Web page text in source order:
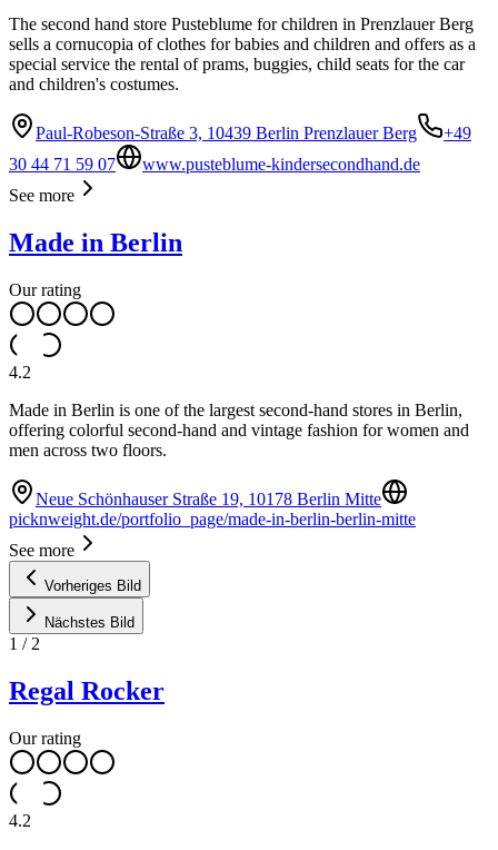
The second hand store Pusteblume for children in Prenzlauer Berg
sells a cornucopia of clothes for babies and children and offers as a
special service the rental of prams, buggies, child seats for the car
and children's costumes.
Paul-Robeson-Straße 3, 10439 Berlin Prenzlauer Berg
+49
30 44 71 59 07
www.pusteblume-kindersecondhand.de
See more
Made in Berlin
Our rating
4.2
Made in Berlin is one of the largest second-hand stores in Berlin,
offering colorful second-hand and vintage fashion for women and
men across two floors.
Neue Schönhauser Straße 19, 10178 Berlin Mitte
picknweight.de/portfolio_page/made-in-berlin-berlin-mitte
See more
Vorheriges Bild
Nächstes Bild
1 / 2
Regal Rocker
Our rating
4.2